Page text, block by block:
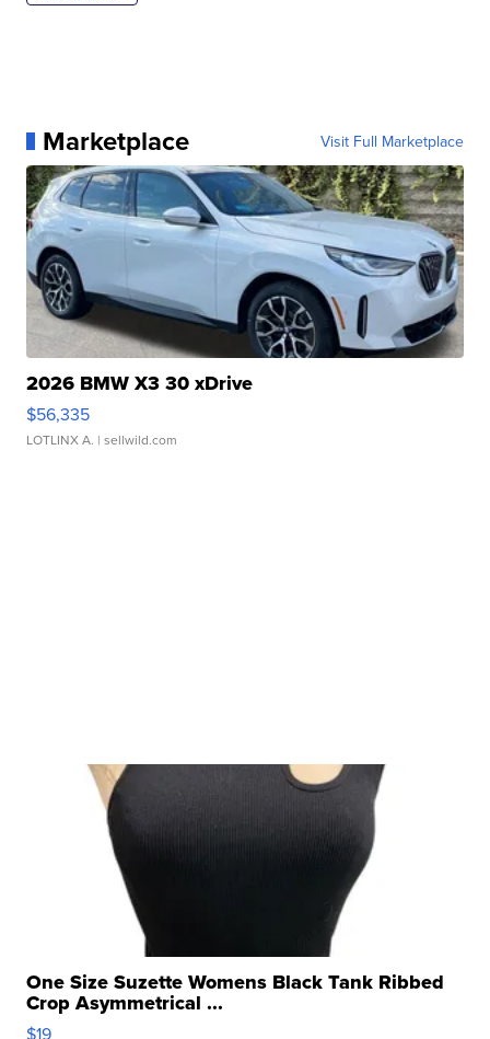
Marketplace Visit Full Marketplace
2026 BMW X3 30 xDrive
$56,335
LOTLINX A. | sellwild.com
One Size Suzette Womens Black Tank Ribbed
Crop Asymmetrical ...
$19